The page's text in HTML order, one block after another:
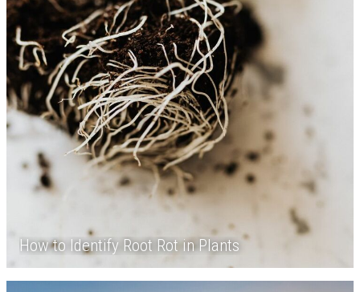
How to Identify Root Rot in Plants